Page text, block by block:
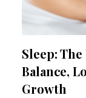
Sleep:
Balance,
Growth